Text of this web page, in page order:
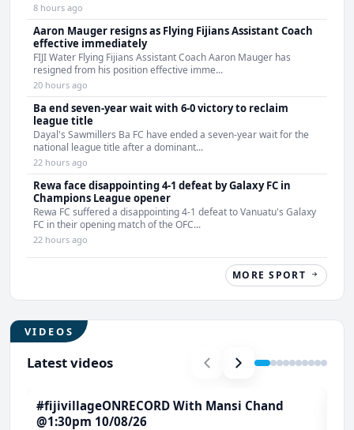
8 hours ago
Aaron Mauger resigns as Flying Fijians Assistant Coach
effective immediately
FIJI Water Flying Fijians Assistant Coach Aaron Mauger has
resigned from his position effective imme...
20 hours ago
Ba end seven-year wait with 6-0 victory to reclaim
league title
Dayal's Sawmillers Ba FC have ended a seven-year wait for the
national league title after a dominant...
22 hours ago
Rewa face disappointing 4-1 defeat by Galaxy FC in
Champions League opener
Rewa FC suffered a disappointing 4-1 defeat to Vanuatu's Galaxy
FC in their opening match of the OFC...
22 hours ago
MORE SPORT
VIDEOS
Latest videos
#fijivillageONRECORD With Mansi Chand
@1:30pm 10/08/26